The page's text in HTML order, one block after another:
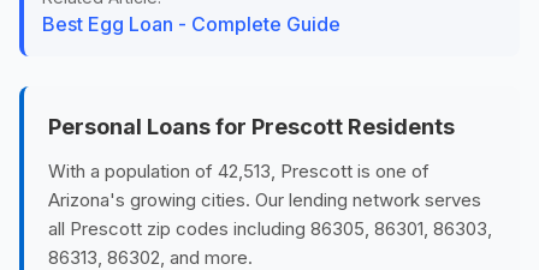
Best Egg Loan - Complete Guide
Personal Loans for Prescott Residents
With a population of 42,513, Prescott is one of
Arizona's growing cities. Our lending network serves
all Prescott zip codes including 86305, 86301, 86303,
86313, 86302, and more.